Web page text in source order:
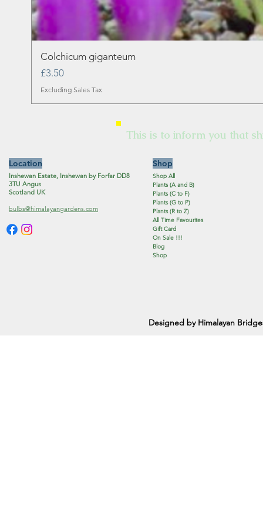
Colchicum giganteum
Price
£3.50
Excluding Sales Tax
This is to inform you that
Location
Inshewan Estate, Inshewan by Forfar DD8
3TU Angus
Scotland UK
bulbs@himalayangardens.com
Shop
Shop All
Plants (A and B)
Plants (C to F)
Plants (G to P)
Plants (R to Z)
All Time Favourites
Gift Card
On Sale !!!
Blog
Shop
Designed by Himalayan